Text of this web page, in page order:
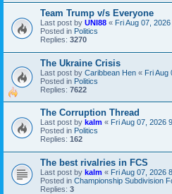
Team Trump v/s Everyone
Last post by UNI88 « Fri Aug 07,
Posted in Politics
Replies: 3270
The Ukraine Crisis
Last post by Caribbean Hen « Fri Aug
Posted in Politics
Replies: 7622
The Corruption Thread
Last post by kalm « Fri Aug 07, 2026
Posted in Politics
Replies: 162
The best rivalries in FCS
Last post by kalm « Fri Aug 07, 2026
Posted in Championship Subdivision
Replies: 3